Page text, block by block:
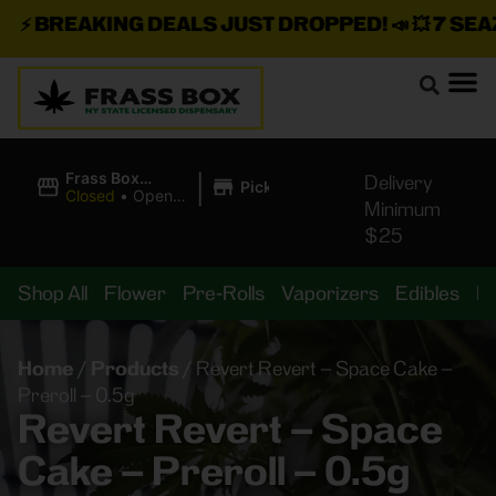
BREAKING DEALS JUST DROPPED!📣 💥7 SEAZ
Frass Box
Cannabis
Closed • Opens
| Pickup
Delivery
Minimum
$25
Shop All Flower Pre-Rolls Vaporizers Edibles
Home / Products / Revert Revert – Space Cake –
Preroll – 0.5g
Revert Revert – Space
Cake – Preroll – 0.5g